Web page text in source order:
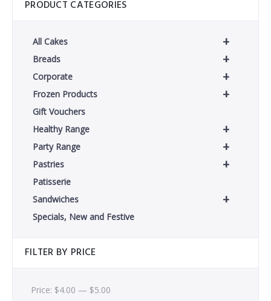
PRODUCT CATEGORIES
+
All Cakes
+
Breads
+
Corporate
+
Frozen Products
Gift Vouchers
+
Healthy Range
+
Party Range
+
Pastries
Patisserie
+
Sandwiches
Specials, New and Festive
FILTER BY PRICE
Price: $4.00 — $5.00